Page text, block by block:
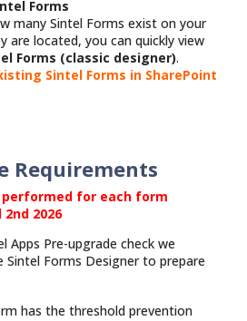
Forms
many Sintel Forms exist on your
are located, you can quickly view
Forms (classic designer).
Sintel Forms in SharePoint
Requirements
for each form
2026
Apps Pre-upgrade check we
Sintel Forms Designer to prepare
has the threshold prevention